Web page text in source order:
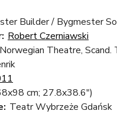
Builder / Bygmester
Robert Czerniawski
Theatre, Scand.
cm; 27.8x38.6")
Teatr Wybrzeże Gdańsk